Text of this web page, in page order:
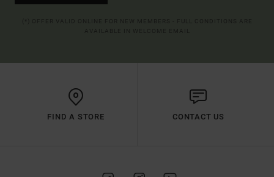
FIND A STORE CONTACT US